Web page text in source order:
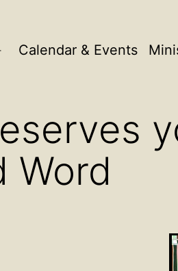
Open
Calendar & Events
Word